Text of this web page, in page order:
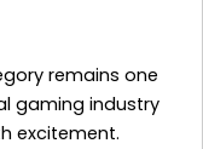
remains one
gaming industry
excitement.